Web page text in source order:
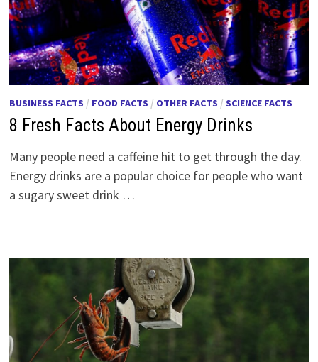
BUSINESS FACTS / FOOD FACTS / OTHER FACTS / SCIENCE FACTS
8 Fresh Facts About Energy Drinks
Many people need a caffeine hit to get through the day.
Energy drinks are a popular choice for people who want
a sugary sweet drink …